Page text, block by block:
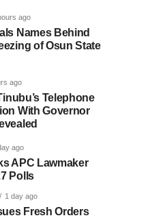
ago
Names Behind
of Osun State
ago
Telephone
With Governor
ago
APC Lawmaker
Polls
1 day ago
Fresh Orders